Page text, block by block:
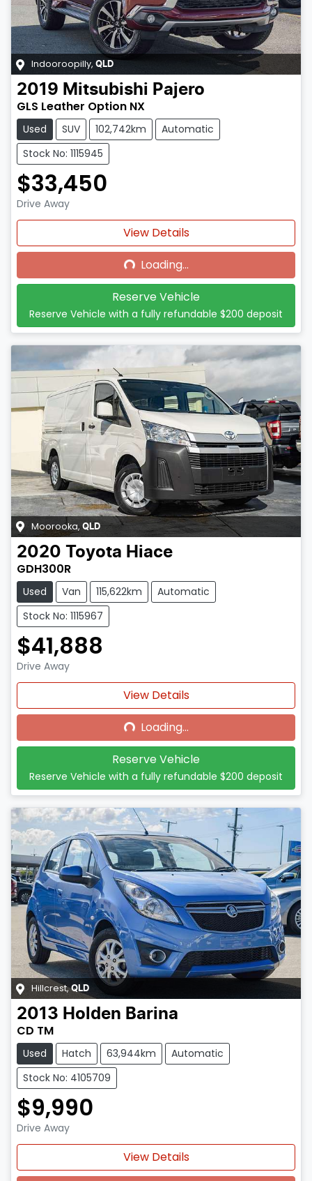
Indooroopilly, QLD
2019 Mitsubishi Pajero
GLS Leather Option NX
Used SUV 102,742km
Automatic
Stock No: 1115945
$33,450
Drive Away
View Details
Loading...Loading...
Reserve Vehicle
Reserve Vehicle with a fully refundable $200 deposit
Moorooka, QLD
2020 Toyota Hiace
GDH300R
Used Van 115,622km
Automatic
Stock No: 1115967
$41,888
Drive Away
View Details
Loading...Loading...
Reserve Vehicle
Reserve Vehicle with a fully refundable $200 deposit
Hillcrest,QLD
2013 Holden Barina
CD TM
Used Hatch 63,944km
Automatic
Stock No: 4105709
$9,990
Drive Away
View Details
Loading...